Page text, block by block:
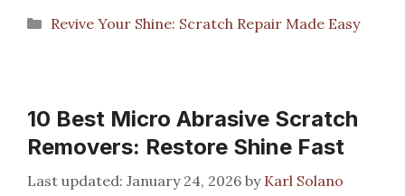
Categories
Revive Your Shine: Scratch Repair Made Easy
10 Best Micro Abrasive Scratch
Removers: Restore Shine Fast
January 24, 2026 by Karl Solano